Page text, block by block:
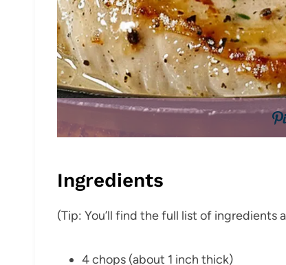
Ingredients
(Tip: You’ll find the full list of ingredients
4 chops (about 1 inch thick)